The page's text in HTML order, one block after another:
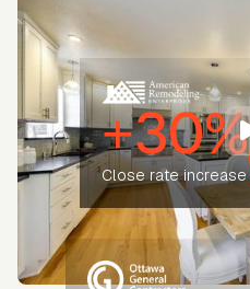
+30%
Close rate increase